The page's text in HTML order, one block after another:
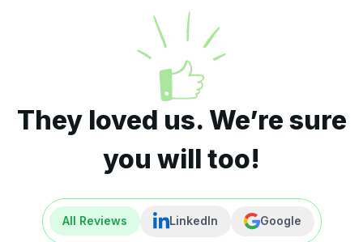
They loved us. We’re sure
you will too!
All Reviews LinkedIn Google